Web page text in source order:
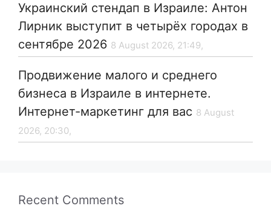
Украинский стендап в Израиле: Антон
Лирник выступит в четырёх городах в
сентябре 2026 8 August 2026, 21:49,
Продвижение малого и среднего
бизнеса в Израиле в интернете.
Интернет-маркетинг для вас 8 August
2026, 20:30,
Recent Comments